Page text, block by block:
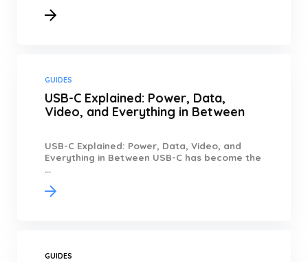
GUIDES
USB-C Explained: Power, Data,
Video, and Everything in Between
USB-C Explained: Power, Data, Video, and
Everything in Between USB-C has become the
...
GUIDES